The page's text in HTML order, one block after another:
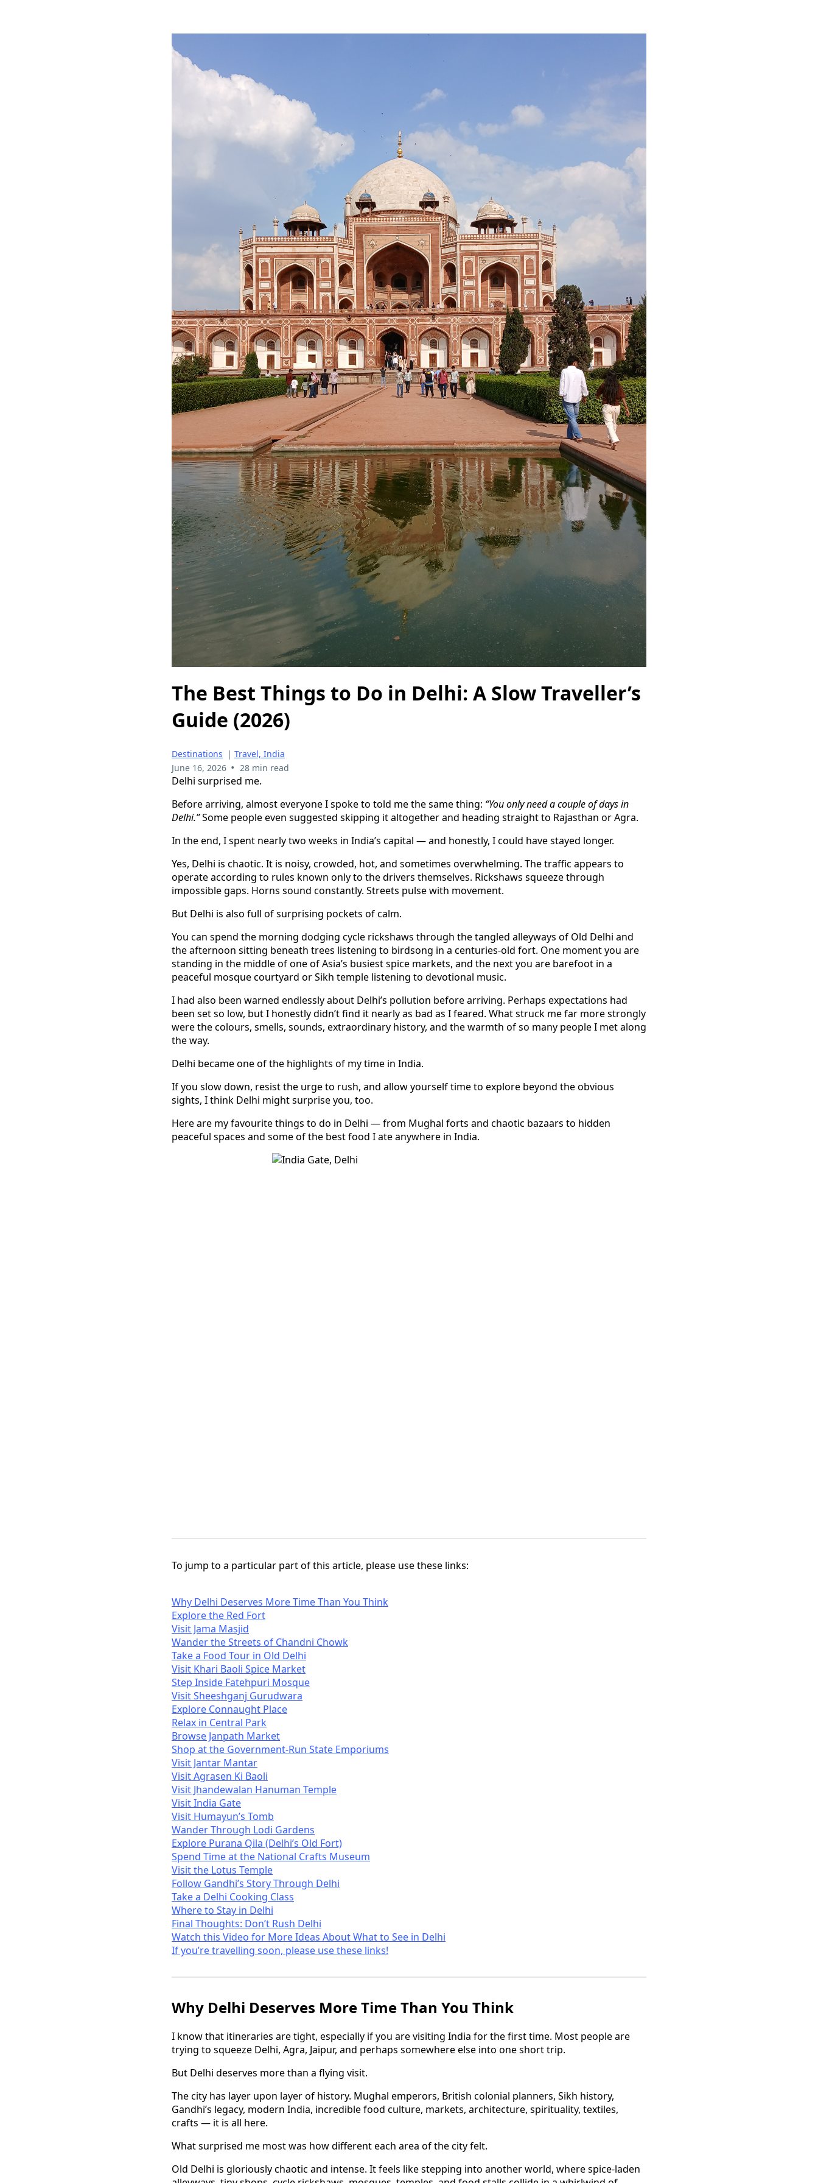
The Best Things to Do in Delhi: A Slow Traveller’s
Guide (2026)
Destinations | Travel, India
June 16, 2026 • 28 min read
Delhi surprised me.
Before arriving, almost everyone I spoke to told me the same thing: “You only need a couple of days in
Delhi.”Some people even suggested skipping it altogether and heading straight to Rajasthan or Agra.
In the end, I spent nearly two weeks in India’s capital — and honestly, I could have stayed longer.
Yes, Delhi is chaotic. It is noisy, crowded, hot, and sometimes overwhelming. The traffic appears to
operate according to rules known only to the drivers themselves. Rickshaws squeeze through
impossible gaps. Horns sound constantly. Streets pulse with movement.
But Delhi is also full of surprising pockets of calm.
You can spend the morning dodging cycle rickshaws through the tangled alleyways of Old Delhi and
the afternoon sitting beneath trees listening to birdsong in a centuries-old fort. One moment you are
standing in the middle of one of Asia’s busiest spice markets, and the next you are barefoot in a
peaceful mosque courtyard or Sikh temple listening to devotional music.
I had also been warned endlessly about Delhi’s pollution before arriving. Perhaps expectations had
been set so low, but I honestly didn’t find it nearly as bad as I feared. What struck me far more strongly
were the colours, smells, sounds, extraordinary history, and the warmth of so many people I met along
the way.
Delhi became one of the highlights of my time in India.
If you slow down, resist the urge to rush, and allow yourself time to explore beyond the obvious
sights, I think Delhi might surprise you, too.
Here are my favourite things to do in Delhi — from Mughal forts and chaotic bazaars to hidden
peaceful spaces and some of the best food I ate anywhere in India.
To jump to a particular part of this article, please use these links:
Why Delhi Deserves More Time Than You Think
Explore the Red Fort
Visit Jama Masjid
Wander the Streets of Chandni Chowk
Take a Food Tour in Old Delhi
Visit Khari Baoli Spice Market
Step Inside Fatehpuri Mosque
Visit Sheeshganj Gurudwara
Explore Connaught Place
Relax in Central Park
Browse Janpath Market
Shop at the Government-Run State Emporiums
Visit Jantar Mantar
Visit Agrasen Ki Baoli
Visit Jhandewalan Hanuman Temple
Visit India Gate
Visit Humayun’s Tomb
Wander Through Lodi Gardens
Explore Purana Qila (Delhi’s Old Fort)
Spend Time at the National Crafts Museum
Visit the Lotus Temple
Follow Gandhi’s Story Through Delhi
Take a Delhi Cooking Class
Where to Stay in Delhi
Final Thoughts: Don’t Rush Delhi
Watch this Video for More Ideas About What to See in Delhi
If you’re travelling soon, please use these links!
Why Delhi Deserves More Time Than You Think
I know that itineraries are tight, especially if you are visiting India for the first time. Most people are
trying to squeeze Delhi, Agra, Jaipur, and perhaps somewhere else into one short trip.
But Delhi deserves more than a flying visit.
The city has layer upon layer of history. Mughal emperors, British colonial planners, Sikh history,
Gandhi’s legacy, modern India, incredible food culture, markets, architecture, spirituality, textiles,
crafts — it is all here.
What surprised me most was how different each area of the city felt.
Old Delhi is gloriously chaotic and intense. It feels like stepping into another world, where spice-laden